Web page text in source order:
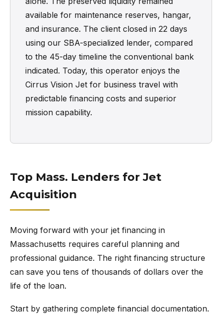
available for maintenance reserves, hangar,
and insurance. The client closed in 22 days
using our SBA-specialized lender, compared
to the 45-day timeline the conventional bank
indicated. Today, this operator enjoys the
Cirrus Vision Jet for business travel with
predictable financing costs and superior
mission capability.
Top Mass. Lenders for Jet
Acquisition
Moving forward with your jet financing in
Massachusetts requires careful planning and
professional guidance. The right financing structure
can save you tens of thousands of dollars over the
life of the loan.
Start by gathering complete financial documentation.